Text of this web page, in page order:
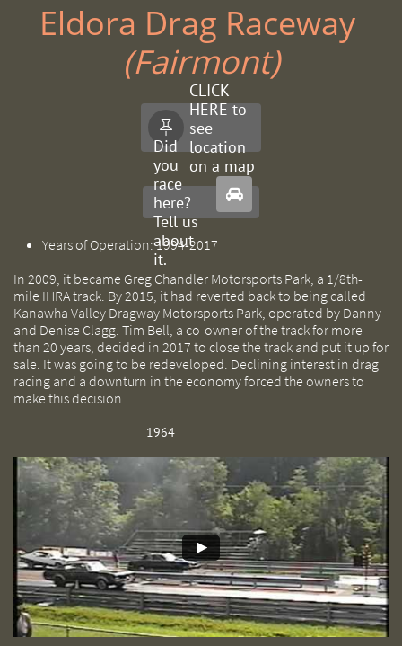
Eldora Drag Raceway ​
(Fairmont)
CLICK
HERE to
see
location
on a map

Did
you
race
here?
Tell us
about
it.

Years of Operation: 1994-2017
In 2009, it became Greg Chandler Motorsports Park, a 1/8th-
mile IHRA track. By 2015, it had reverted back to being called
Kanawha Valley Dragway Motorsports Park, operated by Danny
and Denise Clagg. Tim Bell, a co-owner of the track for more
than 20 years, decided in 2017 to close the track and put it up for
sale. It was going to be redeveloped. Declining interest in drag
racing and a downturn in the economy forced the owners to
make this decision.
1964